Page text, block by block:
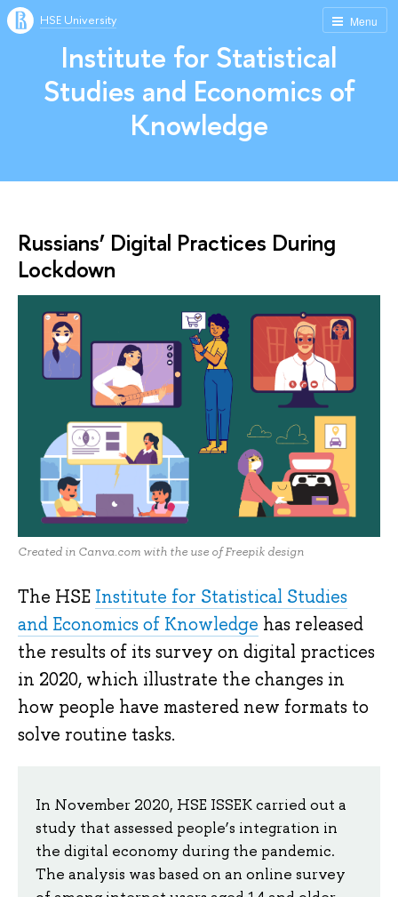
Menu
HSE University
Institute for Statistical
Studies and Economics of
Knowledge
Russians’ Digital Practices During
Lockdown
Created in Canva.com with the use of Freepik design
The HSE Institute for Statistical Studies
and Economics of Knowledge has released
the results of its survey on digital practices
in 2020, which illustrate the changes in
how people have mastered new formats to
solve routine tasks.
In November 2020, HSE ISSEK carried out a
study that assessed people’s integration in
the digital economy during the pandemic.
The analysis was based on an online survey